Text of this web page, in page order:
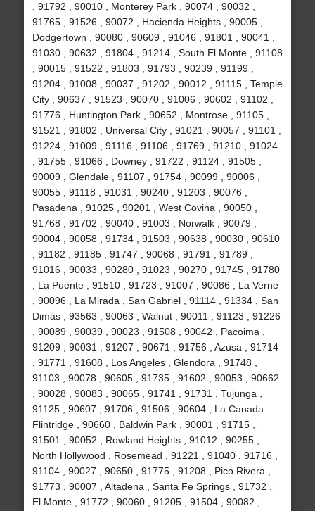
, 91792 , 90010 , Monterey Park , 90074 , 90032 ,
91765 , 91526 , 90072 , Hacienda Heights , 90005 ,
Dodgertown , 90080 , 90609 , 91046 , 91801 , 90041 ,
91030 , 90632 , 91804 , 91214 , South El Monte , 91108
, 90015 , 91522 , 91803 , 91793 , 90239 , 91199 ,
91204 , 91008 , 90037 , 91202 , 90012 , 91115 , Temple
City , 90637 , 91523 , 90070 , 91006 , 90602 , 91102 ,
91776 , Huntington Park , 90652 , Montrose , 91105 ,
91521 , 91802 , Universal City , 91021 , 90057 , 91101 ,
91224 , 91009 , 91116 , 91106 , 91769 , 91210 , 91024
, 91755 , 91066 , Downey , 91722 , 91124 , 91505 ,
90009 , Glendale , 91107 , 91754 , 90099 , 90006 ,
90055 , 91118 , 91031 , 90240 , 91203 , 90076 ,
Pasadena , 91025 , 90201 , West Covina , 90050 ,
91768 , 91702 , 90040 , 91003 , Norwalk , 90079 ,
90004 , 90058 , 91734 , 91503 , 90638 , 90030 , 90610
, 91182 , 91185 , 91747 , 90068 , 91791 , 91789 ,
91016 , 90033 , 90280 , 91023 , 90270 , 91745 , 91780
, La Puente , 91510 , 91723 , 91007 , 90086 , La Verne
, 90096 , La Mirada , San Gabriel , 91114 , 91334 , San
Dimas , 93563 , 90063 , Walnut , 90011 , 91123 , 91226
, 90089 , 90039 , 90023 , 91508 , 90042 , Pacoima ,
91209 , 90031 , 91207 , 90671 , 91756 , Azusa , 91714
, 91771 , 91608 , Los Angeles , Glendora , 91748 ,
91103 , 90078 , 90605 , 91735 , 91602 , 90053 , 90662
, 90028 , 90083 , 90065 , 91741 , 91731 , Tujunga ,
91125 , 90607 , 91706 , 91506 , 90604 , La Canada
Flintridge , 90660 , Baldwin Park , 90001 , 91715 ,
91501 , 90052 , Rowland Heights , 91012 , 90255 ,
North Hollywood , Rosemead , 91221 , 91040 , 91716 ,
91104 , 90027 , 90650 , 91775 , 91208 , Pico Rivera ,
91773 , 90007 , Altadena , Santa Fe Springs , 91732 ,
El Monte , 91772 , 90060 , 91205 , 91504 , 90082 ,